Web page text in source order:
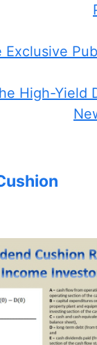
Exclusive
High-Yield